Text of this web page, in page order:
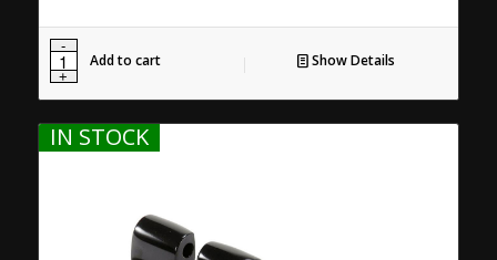
Add to cart Show Details
IN STOCK